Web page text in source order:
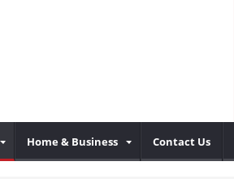
Home & Business Contact Us